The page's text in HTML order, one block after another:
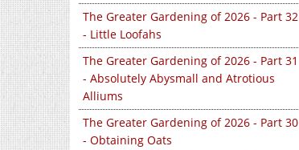
The Greater Gardening of 2026 - Part 32
- Little Loofahs
The Greater Gardening of 2026 - Part 31
- Absolutely Abysmall and Atrotious
Alliums
The Greater Gardening of 2026 - Part 30
- Obtaining Oats